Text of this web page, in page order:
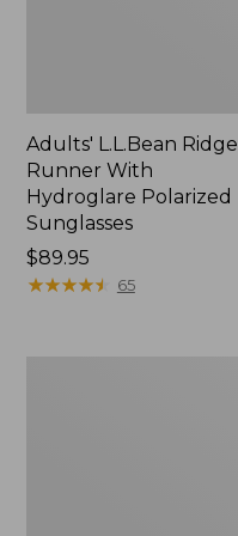
Adults' L.L.Bean Ridge
Runner With
Hydroglare Polarized
Sunglasses
Price:
$89.95
$89.95
★★★★★
★★★★★ 65